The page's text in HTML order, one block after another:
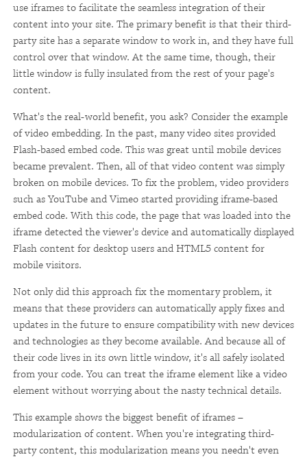
use iframes to facilitate the seamless integration of their
content into your site. The primary benefit is that their third-
party site has a separate window to work in, and they have full
control over that window. At the same time, though, their
little window is fully insulated from the rest of your page's
content.
What's the real-world benefit, you ask? Consider the example
of video embedding. In the past, many video sites provided
Flash-based embed code. This was great until mobile devices
became prevalent. Then, all of that video content was simply
broken on mobile devices. To fix the problem, video providers
such as YouTube and Vimeo started providing iframe-based
embed code. With this code, the page that was loaded into the
iframe detected the viewer's device and automatically displayed
Flash content for desktop users and HTML5 content for
mobile visitors.
Not only did this approach fix the momentary problem, it
means that these providers can automatically apply fixes and
updates in the future to ensure compatibility with new devices
and technologies as they become available. And because all of
their code lives in its own little window, it's all safely isolated
from your code. You can treat the iframe element like a video
element without worrying about the nasty technical details.
This example shows the biggest benefit of iframes –
modularization of content. When you're integrating third-
party content, this modularization means you needn't even